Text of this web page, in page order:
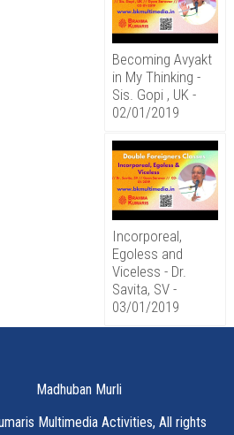
Becoming Avyakt
in My Thinking -
Sis. Gopi , UK -
02/01/2019
Incorporeal,
Egoless and
Viceless - Dr.
Savita, SV -
03/01/2019
Madhuban Murli
Multimedia Activities, All rights